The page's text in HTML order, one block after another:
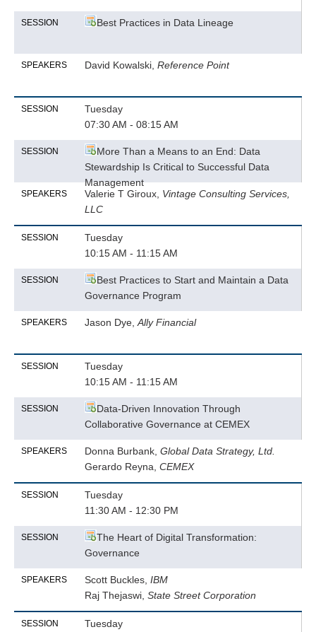
SESSION Best Practices in Data Lineage
SPEAKERS David Kowalski, Reference Point
SESSION
Tuesday
07:30 AM - 08:15 AM
SESSION
More Than a Means to an End: Data
Stewardship Is Critical to Successful Data
Management
SPEAKERS Valerie T Giroux, Vintage Consulting Services,
LLC
SESSION
Tuesday
10:15 AM - 11:15 AM
SESSION
Best Practices to Start and Maintain a Data
Governance Program
SPEAKERS Jason Dye, Ally Financial
SESSION
Tuesday
10:15 AM - 11:15 AM
SESSION
Data-Driven Innovation Through
Collaborative Governance at CEMEX
SPEAKERS Donna Burbank, Global Data Strategy, Ltd.
Gerardo Reyna, CEMEX
SESSION
Tuesday
11:30 AM - 12:30 PM
SESSION
The Heart of Digital Transformation:
Governance
SPEAKERS Scott Buckles, IBM
Raj Thejaswi, State Street Corporation
SESSION
Tuesday